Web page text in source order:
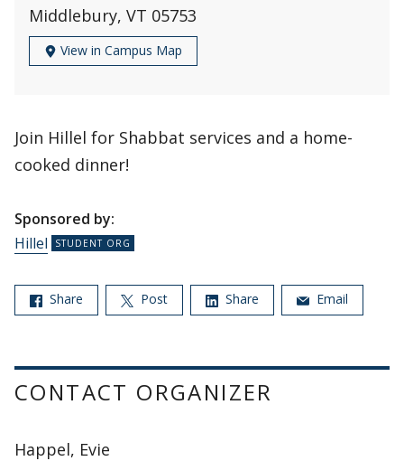
Middlebury, VT 05753
View in Campus Map
Join Hillel for Shabbat services and a home-
cooked dinner!
Sponsored by:
Hillel
Share Post Share Email
CONTACT ORGANIZER
Happel, Evie